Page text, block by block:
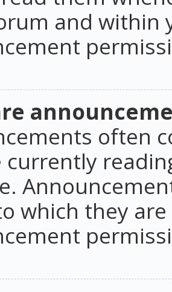
and within
often
currently
which they